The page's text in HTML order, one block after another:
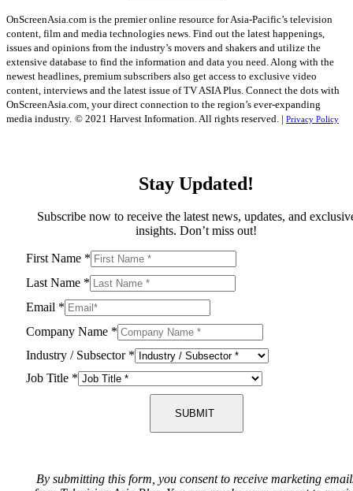
OnScreenAsia.com is the premier online resource for Asia-Pacific’s television
content, film and media technologies news. Find out the latest happenings,
issues and opinions from the industry’s movers and shakers and utilize the
extensive database to find the information and data you need. Along with the
newest headlines, premium subscribers also get access to exclusive video
content, interviews and the latest issue of TV ASIA Plus. Connect the dots with
OnScreenAsia.com, your direct connection to the region’s ever-expanding
media industry. © 2021 Harvest Information. All rights reserved. | Privacy Policy
Stay Updated!
Subscribe now to receive the latest news, updates, and
insights. Don’t miss out!
First Name *
Last Name *
Email *
Company Name *
Industry / Subsector *
Job Title *
SUBMIT
By submitting this form, you consent to receive marketing